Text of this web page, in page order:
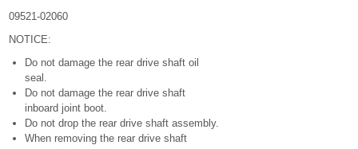
09521-02060
NOTICE:
Do not damage the rear drive shaft oil
seal.
Do not damage the rear drive shaft
inboard joint boot.
Do not drop the rear drive shaft assembly.
When removing the rear drive shaft